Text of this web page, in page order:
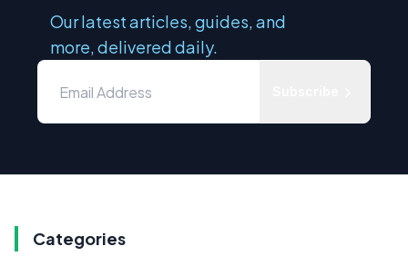
Our latest articles, guides, and
more, delivered daily.
Categories